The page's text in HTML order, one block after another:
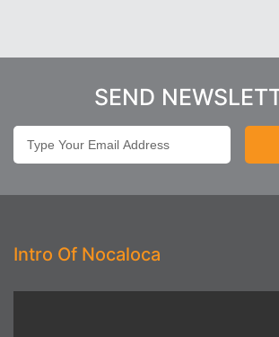
SEND
Intro Of Nocaloca